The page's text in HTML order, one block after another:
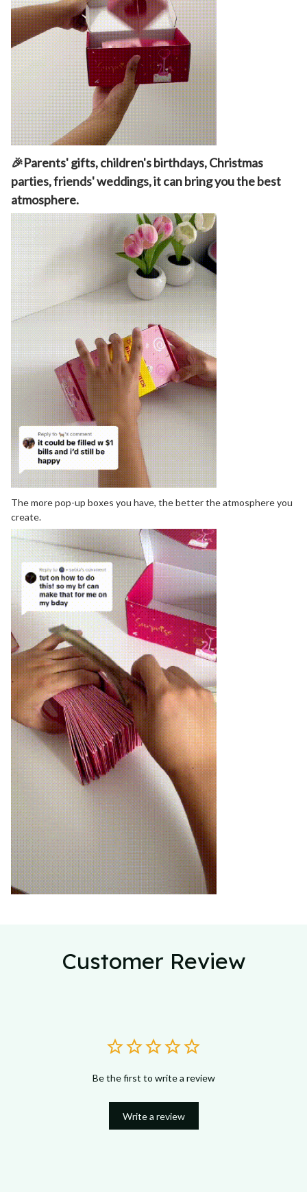
🎉Parents' gifts, children's birthdays, Christmas
parties, friends' weddings, it can bring you the best
atmosphere.
The more pop-up boxes you have, the better the atmosphere you
create.
Customer Review
Be the first to write a review
Write a review